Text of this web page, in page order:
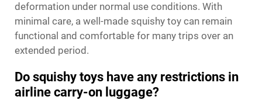
deformation under normal use conditions. With
minimal care, a well-made squishy toy can remain
functional and comfortable for many trips over an
extended period.
Do squishy toys have any restrictions in
airline carry-on luggage?